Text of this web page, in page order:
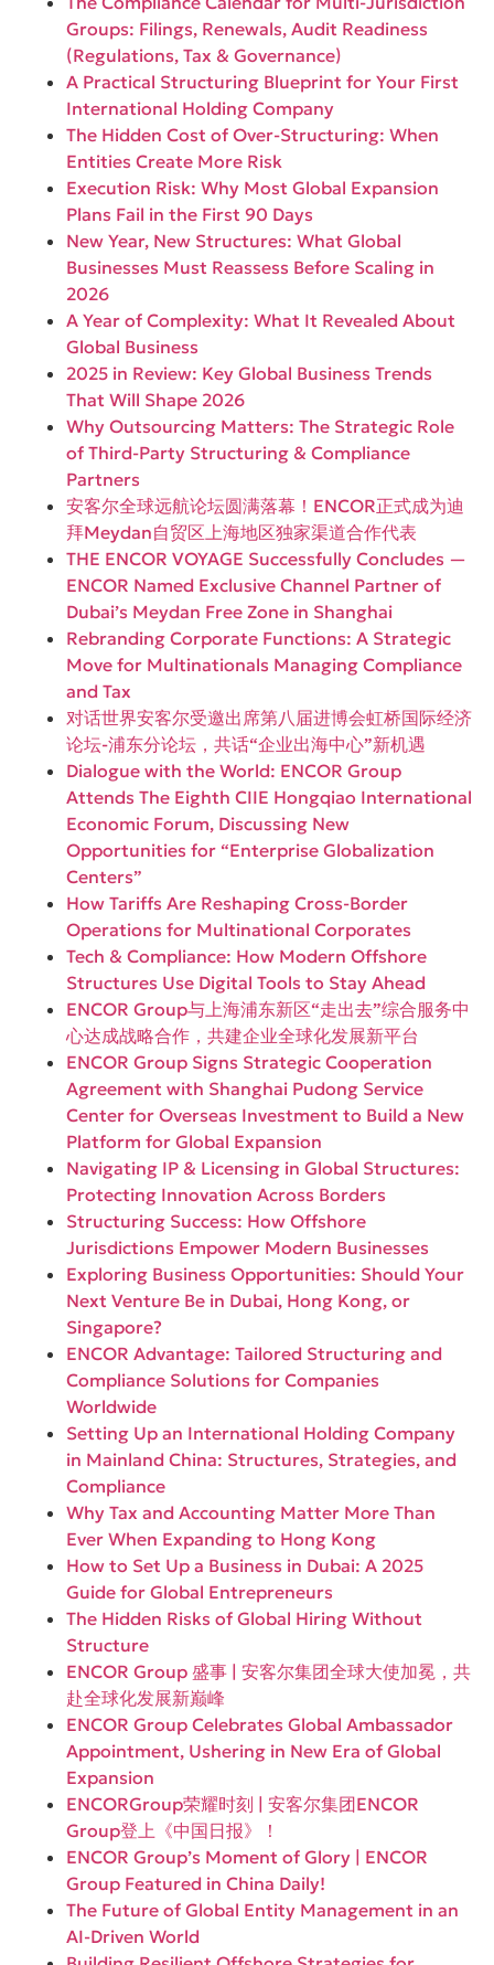
Groups: Filings, Renewals, Audit Readiness
(Regulations, Tax & Governance)
A Practical Structuring Blueprint for Your First
International Holding Company
The Hidden Cost of Over-Structuring: When
Entities Create More Risk
Execution Risk: Why Most Global Expansion
Plans Fail in the First 90 Days
New Year, New Structures: What Global
Businesses Must Reassess Before Scaling in
2026
A Year of Complexity: What It Revealed About
Global Business
2025 in Review: Key Global Business Trends
That Will Shape 2026
Why Outsourcing Matters: The Strategic Role
of Third-Party Structuring & Compliance
Partners
安客尔全球远航论坛圆满落幕！ENCOR正式成为迪
拜Meydan自贸区上海地区独家渠道合作代表
THE ENCOR VOYAGE Successfully Concludes —
ENCOR Named Exclusive Channel Partner of
Dubai’s Meydan Free Zone in Shanghai
Rebranding Corporate Functions: A Strategic
Move for Multinationals Managing Compliance
and Tax
对话世界安客尔受邀出席第八届进博会虹桥国际经济
论坛-浦东分论坛，共话“企业出海中心”新机遇
Dialogue with the World: ENCOR Group
Attends The Eighth CIIE Hongqiao International
Economic Forum, Discussing New
Opportunities for “Enterprise Globalization
Centers”
How Tariffs Are Reshaping Cross-Border
Operations for Multinational Corporates
Tech & Compliance: How Modern Offshore
Structures Use Digital Tools to Stay Ahead
ENCOR Group与上海浦东新区“走出去”综合服务中
心达成战略合作，共建企业全球化发展新平台
ENCOR Group Signs Strategic Cooperation
Agreement with Shanghai Pudong Service
Center for Overseas Investment to Build a New
Platform for Global Expansion
Navigating IP & Licensing in Global Structures:
Protecting Innovation Across Borders
Structuring Success: How Offshore
Jurisdictions Empower Modern Businesses
Exploring Business Opportunities: Should Your
Next Venture Be in Dubai, Hong Kong, or
Singapore?
ENCOR Advantage: Tailored Structuring and
Compliance Solutions for Companies
Worldwide
Setting Up an International Holding Company
in Mainland China: Structures, Strategies, and
Compliance
Why Tax and Accounting Matter More Than
Ever When Expanding to Hong Kong
How to Set Up a Business in Dubai: A 2025
Guide for Global Entrepreneurs
The Hidden Risks of Global Hiring Without
Structure
ENCOR Group 盛事 | 安客尔集团全球大使加冕，共
赴全球化发展新巅峰
ENCOR Group Celebrates Global Ambassador
Appointment, Ushering in New Era of Global
Expansion
ENCORGroup荣耀时刻 | 安客尔集团ENCOR
Group登上《中国日报》！
ENCOR Group’s Moment of Glory | ENCOR
Group Featured in China Daily!
The Future of Global Entity Management in an
AI-Driven World